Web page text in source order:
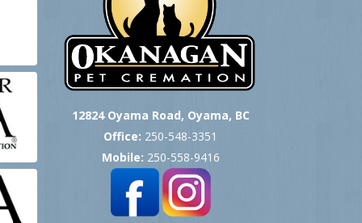
12824 Oyama Road, Oyama, BC
Office: 250-548-3351
Mobile: 250-558-9416